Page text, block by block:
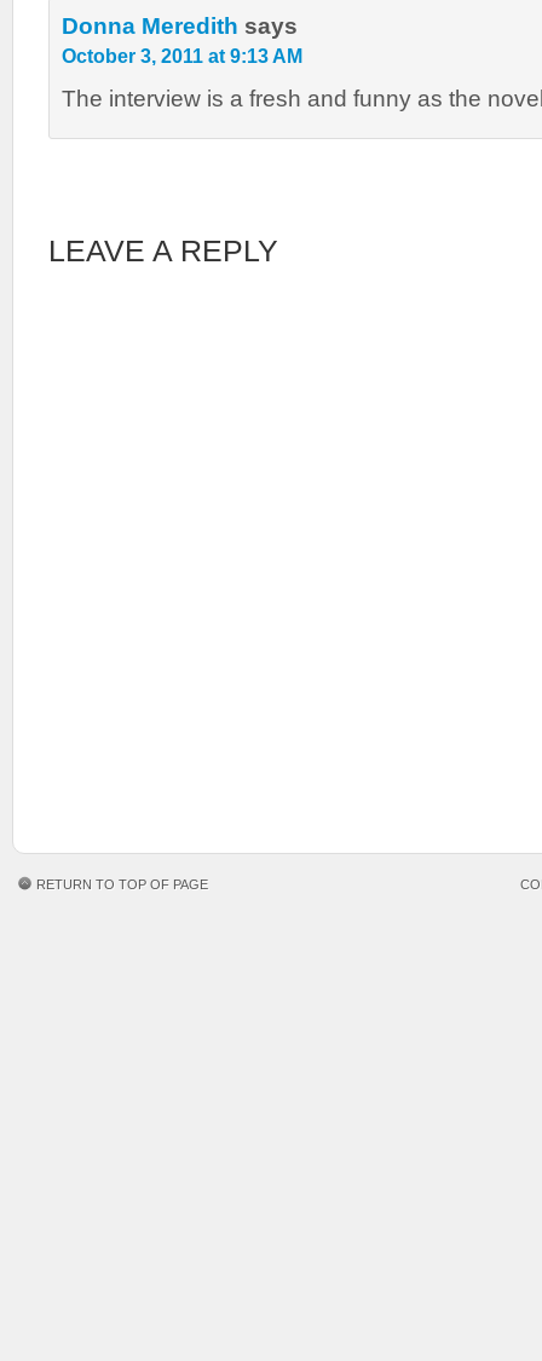
Donna Meredith says
October 3, 2011 at 9:13 AM
The interview is a fresh and funny as the
LEAVE A REPLY
RETURN TO TOP OF PAGE